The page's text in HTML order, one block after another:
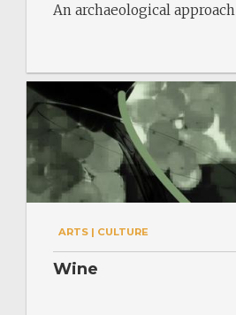
An archaeological approach
ARTS | CULTURE
Wine